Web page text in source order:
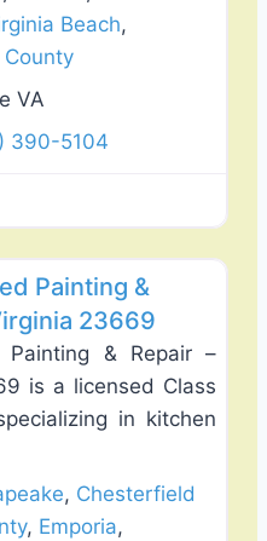
Beach,
County
VA
390-5104
Painting &
23669
Painting & Repair –
is a licensed Class
in kitchen
, Chesterfield
, Emporia,